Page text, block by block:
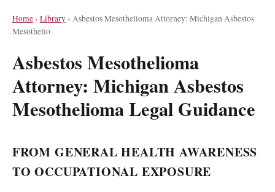
Home› Library› Asbestos Mesothelioma Attorney: Michigan Asbestos
Mesothelio
Asbestos Mesothelioma
Attorney: Michigan Asbestos
Mesothelioma Legal Guidance
FROM GENERAL HEALTH AWARENESS
TO OCCUPATIONAL EXPOSURE